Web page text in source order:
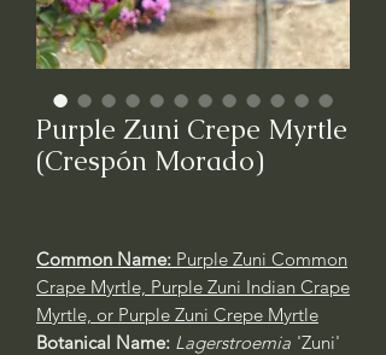
Purple Zuni Crepe Myrtle
(Crespón Morado)
Common Name: Purple Zuni Common
Crape Myrtle, Purple Zuni Indian Crape
Myrtle, or Purple Zuni Crepe Myrtle
Botanical Name: Lagerstroemia 'Zuni'